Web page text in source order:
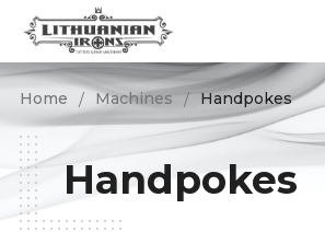
Home Machines Handpokes
Handpokes